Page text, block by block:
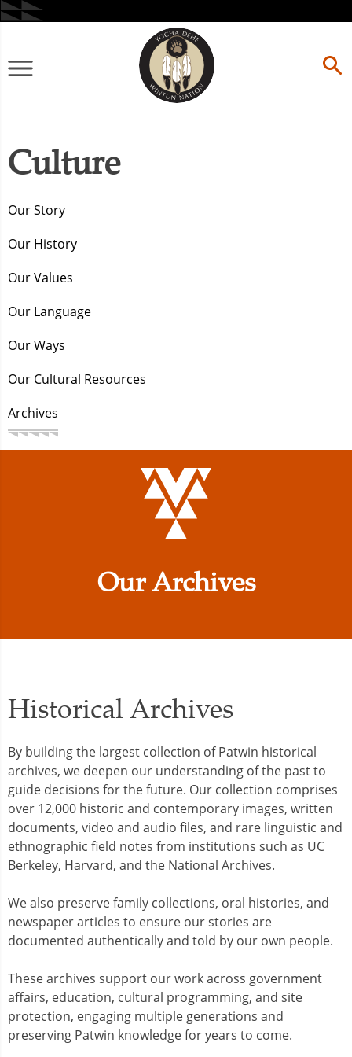
Skip
to
Primary
Culture
Our Story
Our History
Our Values
Our Language
Our Ways
Our Cultural Resources
Archives
Our Archives
Historical Archives
By building the largest collection of Patwin historical
archives, we deepen our understanding of the past to
guide decisions for the future. Our collection comprises
over 12,000 historic and contemporary images, written
documents, video and audio files, and rare linguistic and
ethnographic field notes from institutions such as UC
Berkeley, Harvard, and the National Archives.
We also preserve family collections, oral histories, and
newspaper articles to ensure our stories are
documented authentically and told by our own people.
These archives support our work across government
affairs, education, cultural programming, and site
protection, engaging multiple generations and
preserving Patwin knowledge for years to come.